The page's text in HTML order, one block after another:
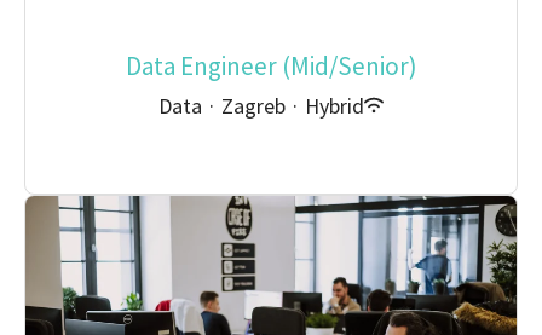
Data Engineer (Mid/Senior)
Data · Zagreb · Hybrid